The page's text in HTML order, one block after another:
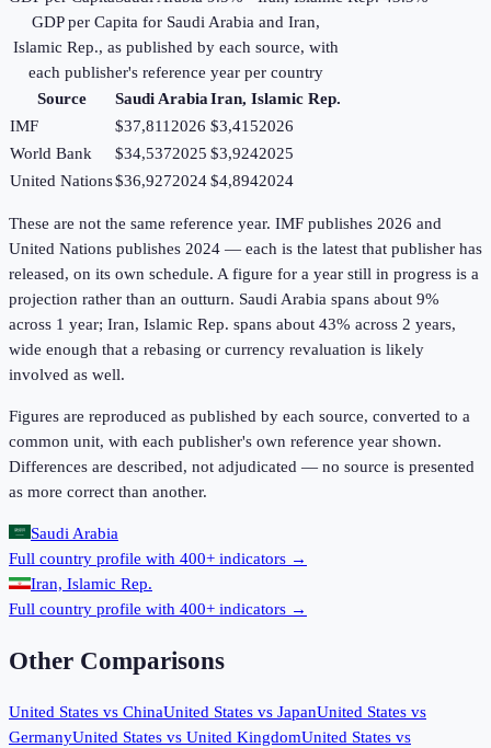
GDP per Capita for Saudi Arabia and Iran,
Islamic Rep., as published by each source, with
each publisher's reference year per country
Source
Saudi ArabiaIran, Islamic Rep.
IMF
$37,811 2026 $3,4152026
World Bank
$34,5372025 $3,9242025
United Nations$36,9272024$4,8942024
These are not the same reference year. IMF publishes 2026 and
United Nations publishes 2024 — each is the latest that publisher has
released, on its own schedule. A figure for a year still in progress is a
projection rather than an outturn. Saudi Arabia spans about 9%
across 1 year; Iran, Islamic Rep. spans about 43% across 2 years,
wide enough that a rebasing or currency revaluation is likely
involved as well.
Figures are reproduced as published by each source, converted to a
common unit, with each publisher's own reference year shown.
Differences are described, not adjudicated — no source is presented
as more correct than another.
Saudi Arabia
Full country profile with 400+ indicators →
Iran, Islamic Rep.
Full country profile with 400+ indicators →
Other Comparisons
United States vs ChinaUnited States vs JapanUnited States vs
GermanyUnited States vs United KingdomUnited States vs